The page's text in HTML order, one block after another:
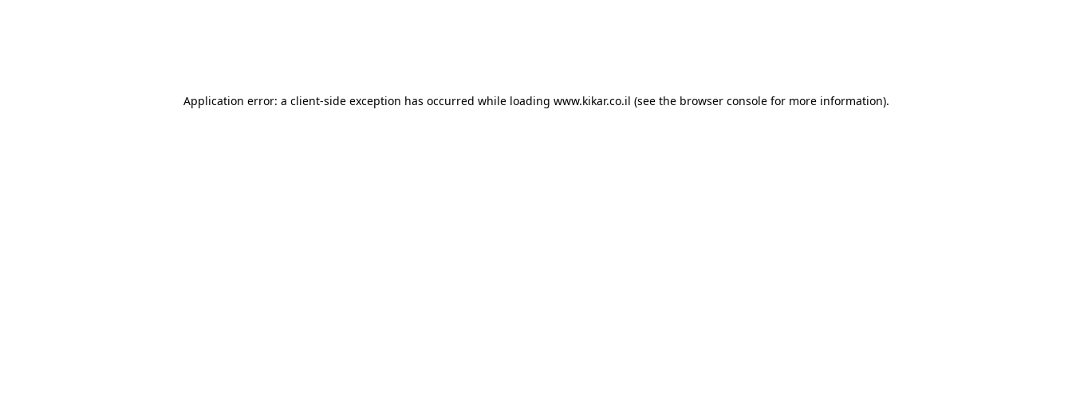
Application error: a client-side exception has occurred while loading www.kikar.co.il (see the browser consolefor more information).